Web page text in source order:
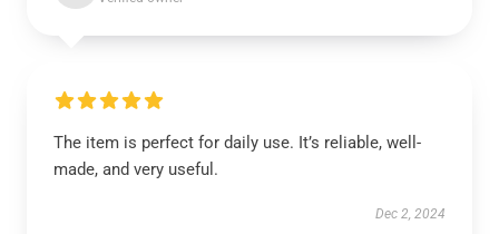
The item is perfect for daily use. It’s reliable, well-
made, and very useful.
Dec 2, 2024